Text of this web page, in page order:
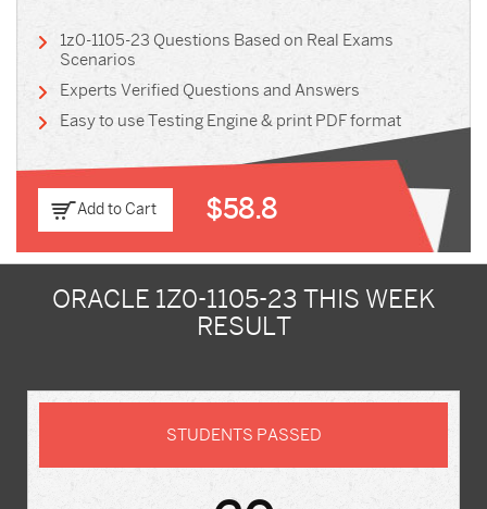
1z0-1105-23 Questions Based on Real Exams
Scenarios
Experts Verified Questions and Answers
Easy to use Testing Engine & print PDF format
Add to Cart $58.8
ORACLE 1Z0-1105-23 THIS WEEK
RESULT
STUDENTS PASSED